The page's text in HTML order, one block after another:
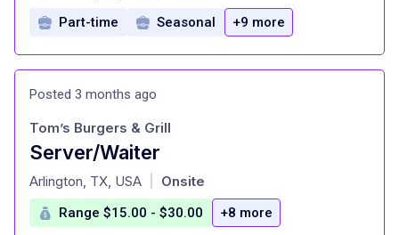
Part-time Seasonal +9 more
Posted 3 months ago
Server/Waiter
at
Tom’s Burgers & Grill
Arlington, TX, USA Onsite
Range $15.00 - $30.00 +8 more